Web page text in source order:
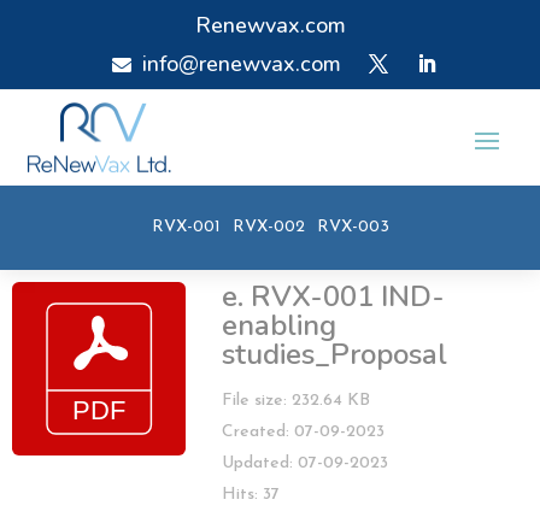
Renewvax.com
 info@renewvax.com
RVX-001 RVX-002 RVX-003
e. RVX-001 IND-
enabling
studies_Proposal
File size: 232.64 KB
Created: 07-09-2023
Updated: 07-09-2023
Hits: 37